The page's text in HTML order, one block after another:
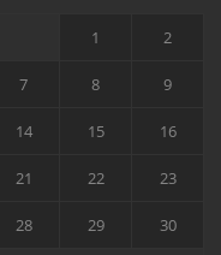
1 2
7 8 9
14 15 16
21 22 23
28 29 30